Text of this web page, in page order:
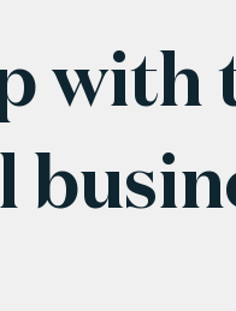
with